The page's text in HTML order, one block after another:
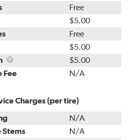
Free
$5.00
Free
TPMS
Rebuild
Kit
$5.00
Package
Installation
$5.00
Fee
N/A
Charges (per tire)
N/A
Stems
N/A